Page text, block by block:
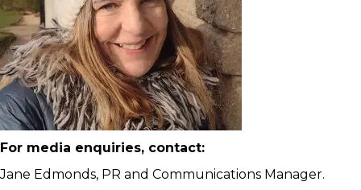
For media enquiries, contact:
Jane Edmonds, PR and Communications Manager.